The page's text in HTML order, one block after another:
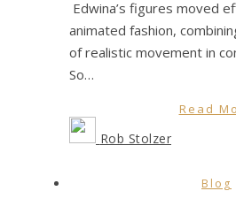
Edwina’s figures moved
animated fashion,
of realistic movement in
So…
Read
Rob Stolzer
Blog